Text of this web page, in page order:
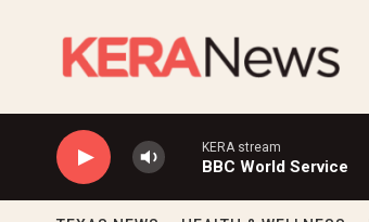
KERA stream
BBC World Service